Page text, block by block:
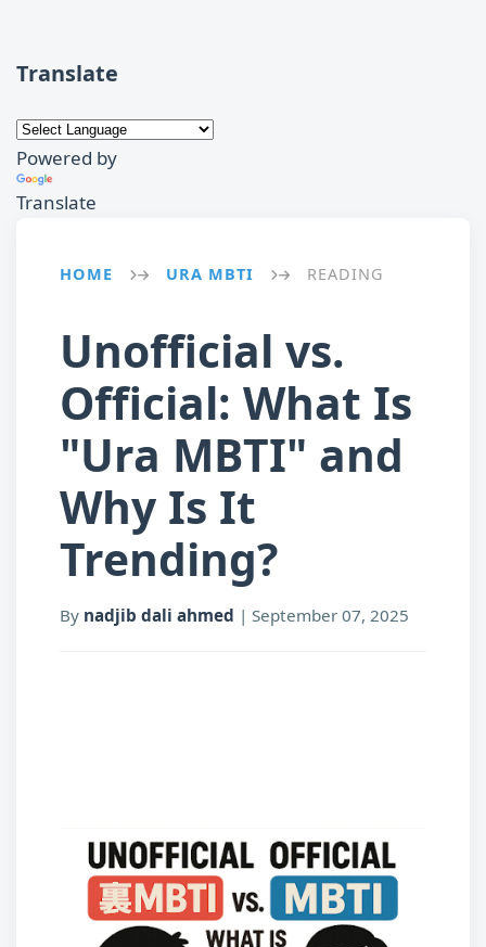
Translate
Powered by
Translate
HOME → URA MBTI → READING
Unofficial vs.
Official: What Is
"Ura MBTI" and
Why Is It
Trending?
By nadjib dali ahmed | September 07, 2025